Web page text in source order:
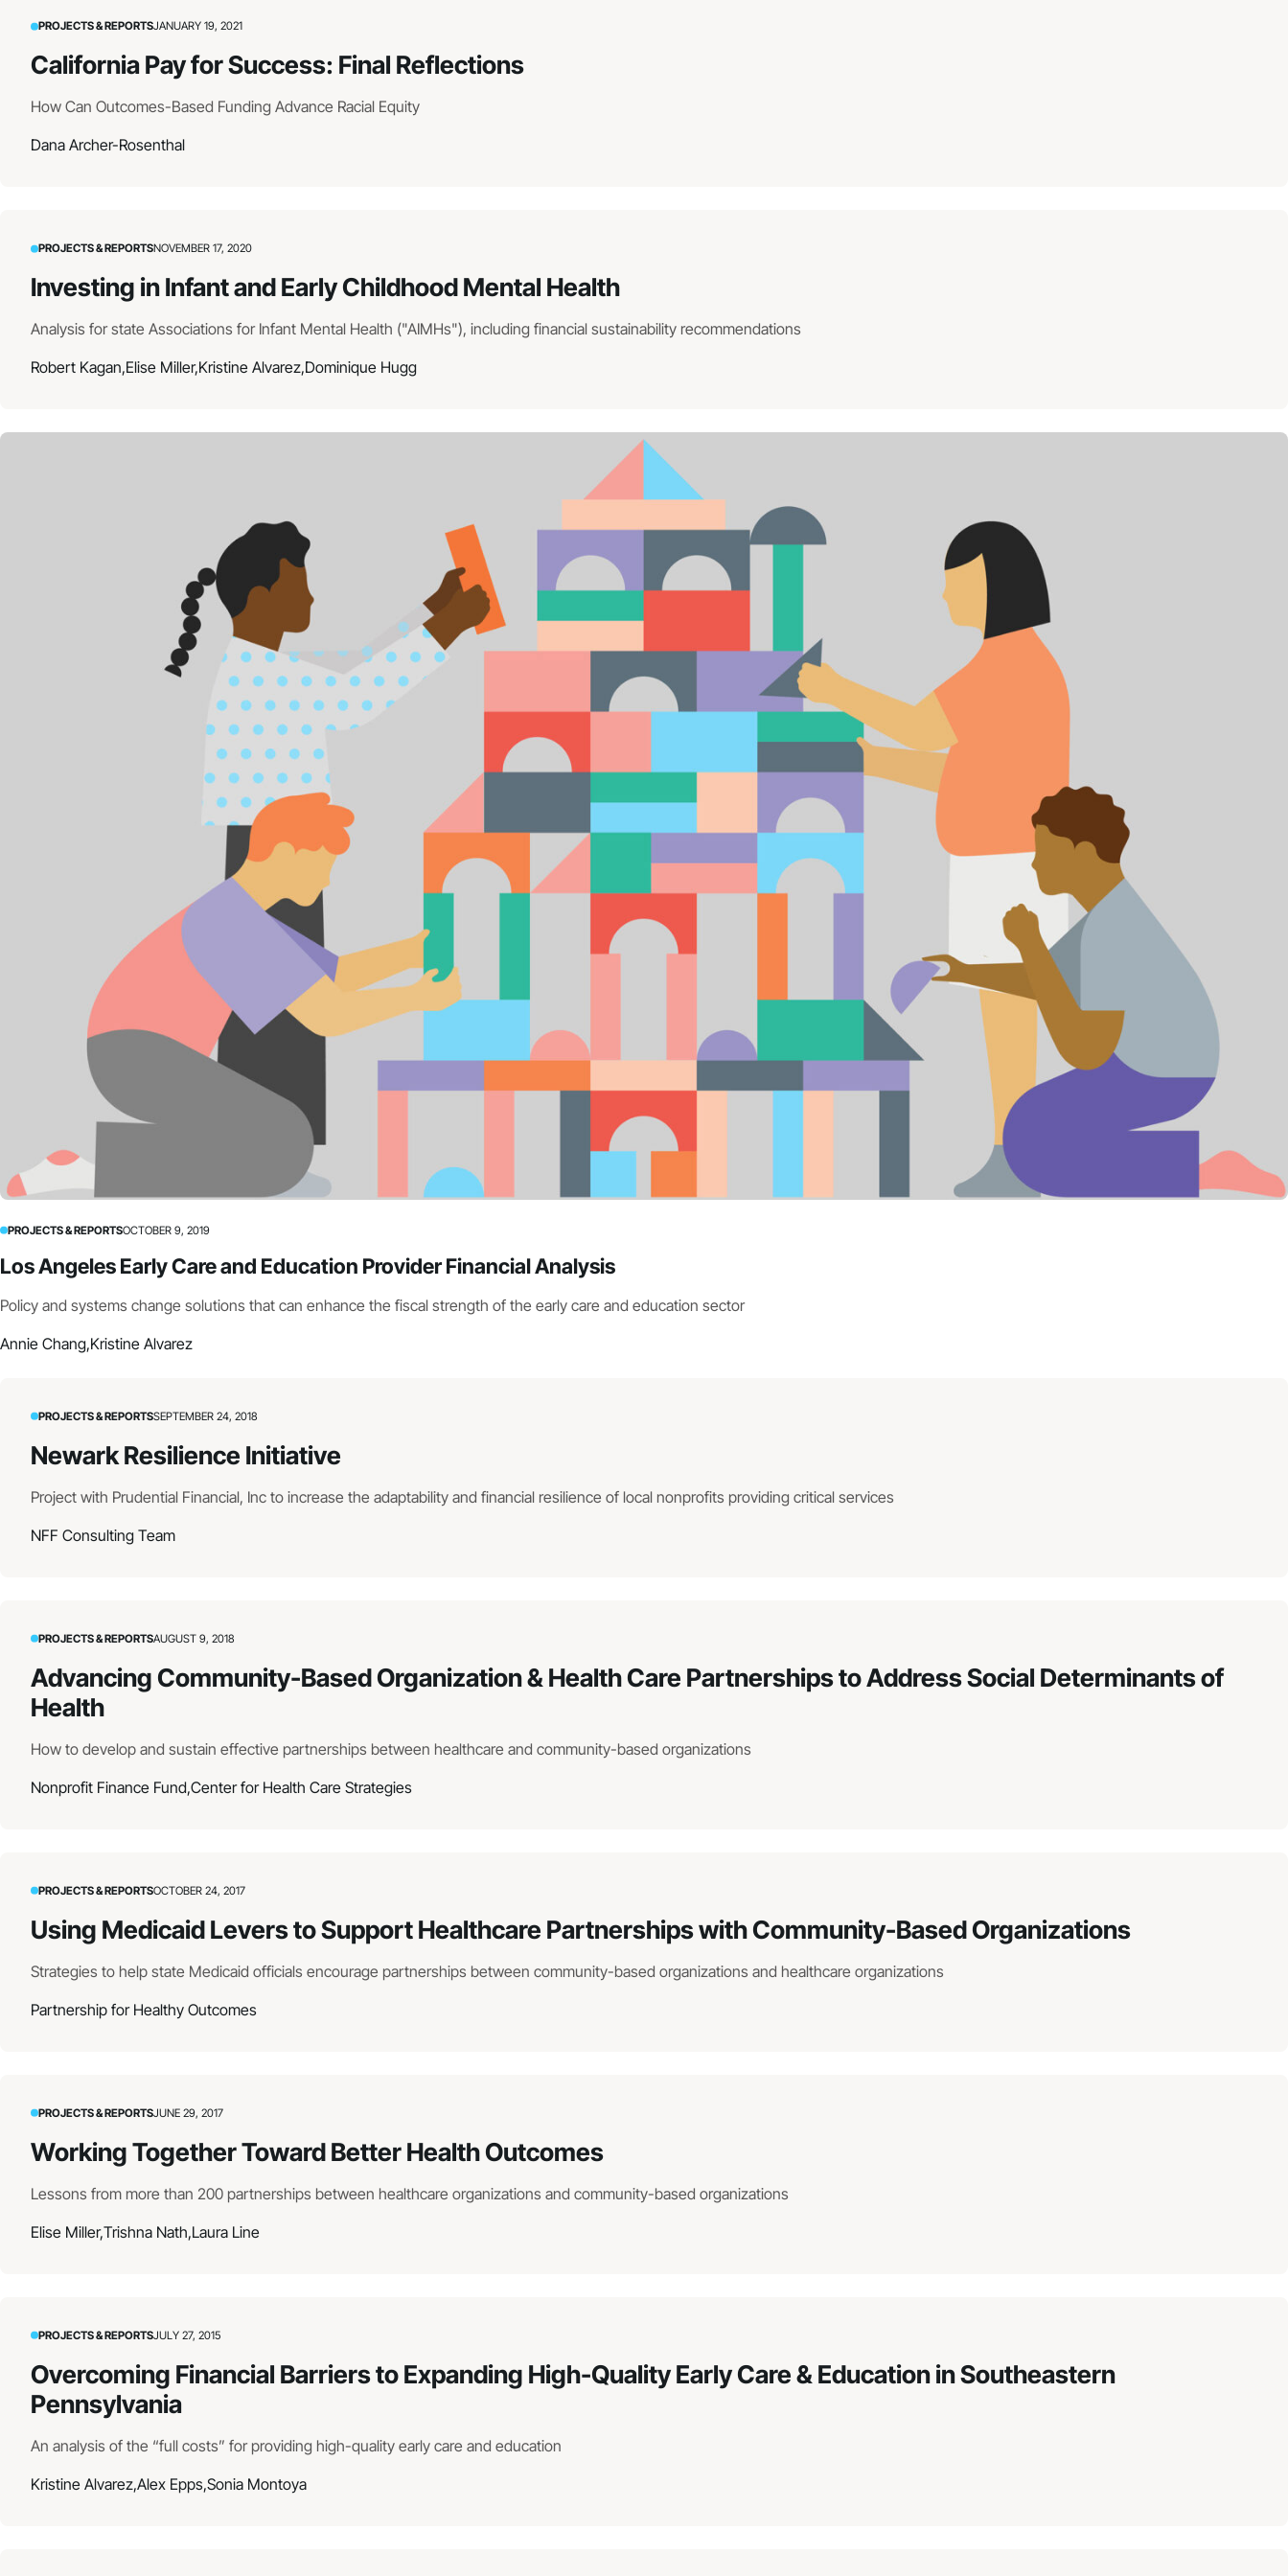
PROJECTS & REPORTSJANUARY 19, 2021
California Pay for Success: Final Reflections
How Can Outcomes-Based Funding Advance Racial Equity
Dana Archer-Rosenthal
PROJECTS & REPORTSNOVEMBER 17, 2020
Investing in Infant and Early Childhood Mental Health
Analysis for state Associations for Infant Mental Health ("AIMHs"), including financial sustainability recommendations
Robert Kagan,Elise Miller,Kristine Alvarez,Dominique Hugg
PROJECTS & REPORTSOCTOBER 9, 2019
Los Angeles Early Care and Education Provider Financial Analysis
Policy and systems change solutions that can enhance the fiscal strength of the early care and education sector
Annie Chang,Kristine Alvarez
PROJECTS & REPORTSSEPTEMBER 24, 2018
Newark Resilience Initiative
Project with Prudential Financial, Inc to increase the adaptability and financial resilience of local nonprofits providing critical services
NFF Consulting Team
PROJECTS & REPORTSAUGUST 9, 2018
Advancing Community-Based Organization & Health Care Partnerships to Address Social Determinants of
Health
How to develop and sustain effective partnerships between healthcare and community-based organizations
Nonprofit Finance Fund,Center for Health Care Strategies
PROJECTS & REPORTSOCTOBER 24, 2017
Using Medicaid Levers to Support Healthcare Partnerships with Community-Based Organizations
Strategies to help state Medicaid officials encourage partnerships between community-based organizations and healthcare organizations
Partnership for Healthy Outcomes
PROJECTS & REPORTSJUNE 29, 2017
Working Together Toward Better Health Outcomes
Lessons from more than 200 partnerships between healthcare organizations and community-based organizations
Elise Miller,Trishna Nath,Laura Line
PROJECTS & REPORTSJULY 27, 2015
Overcoming Financial Barriers to Expanding High-Quality Early Care & Education in Southeastern
Pennsylvania
An analysis of the “full costs” for providing high-quality early care and education
Kristine Alvarez,Alex Epps,Sonia Montoya